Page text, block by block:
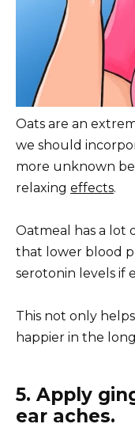
Oats are an
we should
more unknown
relaxing effects.
Oatmeal has a lot
that lower blood
serotonin levels if
This not only
happier in the
5. Apply
ear aches.